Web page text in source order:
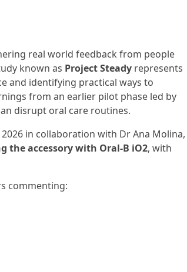
real world feedback from people
known as Project Steady represents
and identifying practical ways to
from an earlier pilot phase led by
disrupt oral care routines.
in collaboration with Dr Ana Molina,
the accessory with Oral-B iO2, with
commenting: